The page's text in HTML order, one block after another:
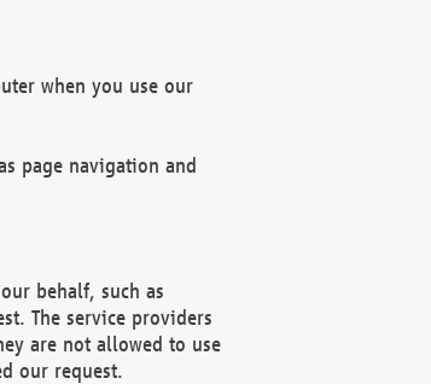
when you use our
page navigation and
behalf, such as
The service providers
are not allowed to use
our request.